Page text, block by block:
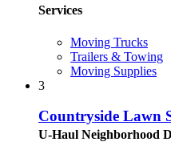
Services
Moving Trucks
Trailers & Towing
Moving Supplies
3
Countryside Lawn
U-Haul Neighborhood